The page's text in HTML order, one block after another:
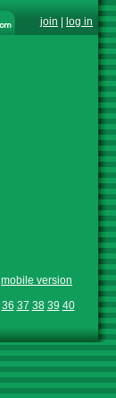
join log in
mobile version
36 37 38 39 40